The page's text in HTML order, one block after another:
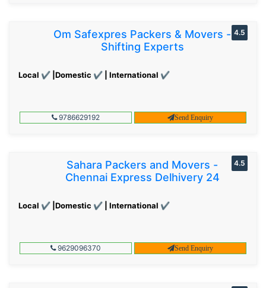
Om Safexpres Packers & Movers -
Shifting Experts
Local ✔ |Domestic ✔ | International ✔
4.5
9786629192 Send Enquiry
Sahara Packers and Movers -
Chennai Express Delhivery 24
Local ✔ |Domestic ✔ | International ✔
4.5
9629096370 Send Enquiry